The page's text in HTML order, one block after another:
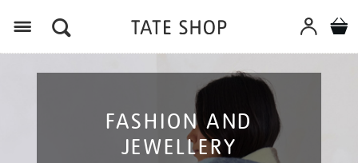
FASHION AND
JEWELLERY